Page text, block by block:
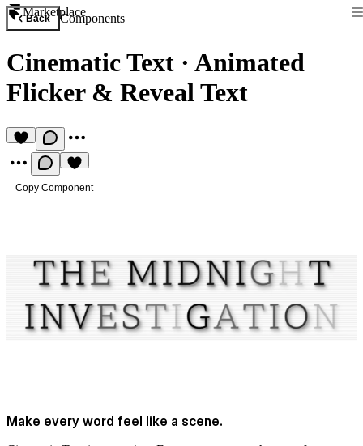
Marketplace
Back Components
Cinematic Text · Animated
Flicker & Reveal Text
Copy Component
Make every word feel like a scene.